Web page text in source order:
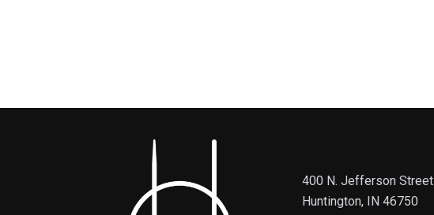
400 N. Jefferson Street
Huntington, IN 46750